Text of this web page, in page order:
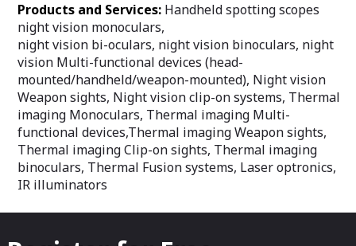
Products and Services: Handheld spotting scopes
night vision monoculars,
night vision bi-oculars, night vision binoculars, night
vision Multi-functional devices (head-
mounted/handheld/weapon-mounted), Night vision
Weapon sights, Night vision clip-on systems, Thermal
imaging Monoculars, Thermal imaging Multi-
functional devices,Thermal imaging Weapon sights,
Thermal imaging Clip-on sights, Thermal imaging
binoculars, Thermal Fusion systems, Laser optronics,
IR illuminators